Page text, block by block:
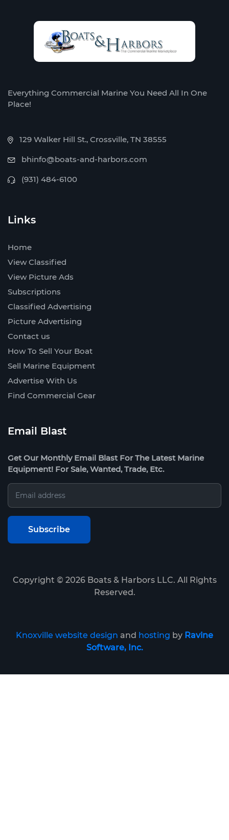
Everything Commercial Marine You Need All In One
Place!
129 Walker Hill St., Crossville, TN 38555
bhinfo@boats-and-harbors.com
(931) 484-6100
Links
Home
View Classified
View Picture Ads
Subscriptions
Classified Advertising
Picture Advertising
Contact us
How To Sell Your Boat
Sell Marine Equipment
Advertise With Us
Find Commercial Gear
Email Blast
Get Our Monthly Email Blast For The Latest Marine
Equipment! For Sale, Wanted, Trade, Etc.
Copyright © 2026Boats & Harbors LLC. All Rights
Reserved.
Knoxville website design and hosting by Ravine
Software, Inc.